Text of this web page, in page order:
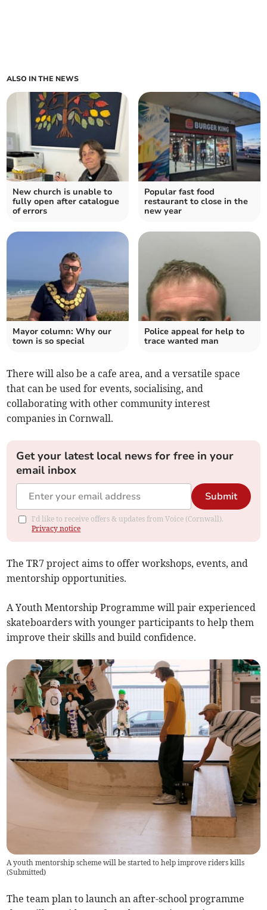
ALSO IN THE NEWS
New church is unable to
fully open after catalogue
of errors
Popular fast food
restaurant to close in the
new year
Mayor column: Why our
town is so special
Police appeal for help to
trace wanted man
There will also be a cafe area, and a versatile space
that can be used for events, socialising, and
collaborating with other community interest
companies in Cornwall.
Get your latest local news for free in your
email inbox
Submit
I'd like to receive offers & updates from Voice (Cornwall).
Privacy notice
The TR7 project aims to offer workshops, events, and
mentorship opportunities.
A Youth Mentorship Programme will pair experienced
skateboarders with younger participants to help them
improve their skills and build confidence.
A youth mentorship scheme will be started to help improve riders kills
(Submitted)
The team plan to launch an after-school programme